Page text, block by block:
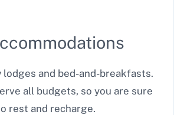
and bed-and-breakfasts.
all budgets, so you are sure
rest and recharge.